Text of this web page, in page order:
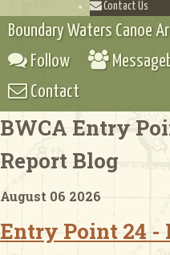
Contact Us
Checklists
Boundary Waters Canoe
Follow
Contact
BWCA Entry
Report Blog
August 06 2026
Entry Point 24 -